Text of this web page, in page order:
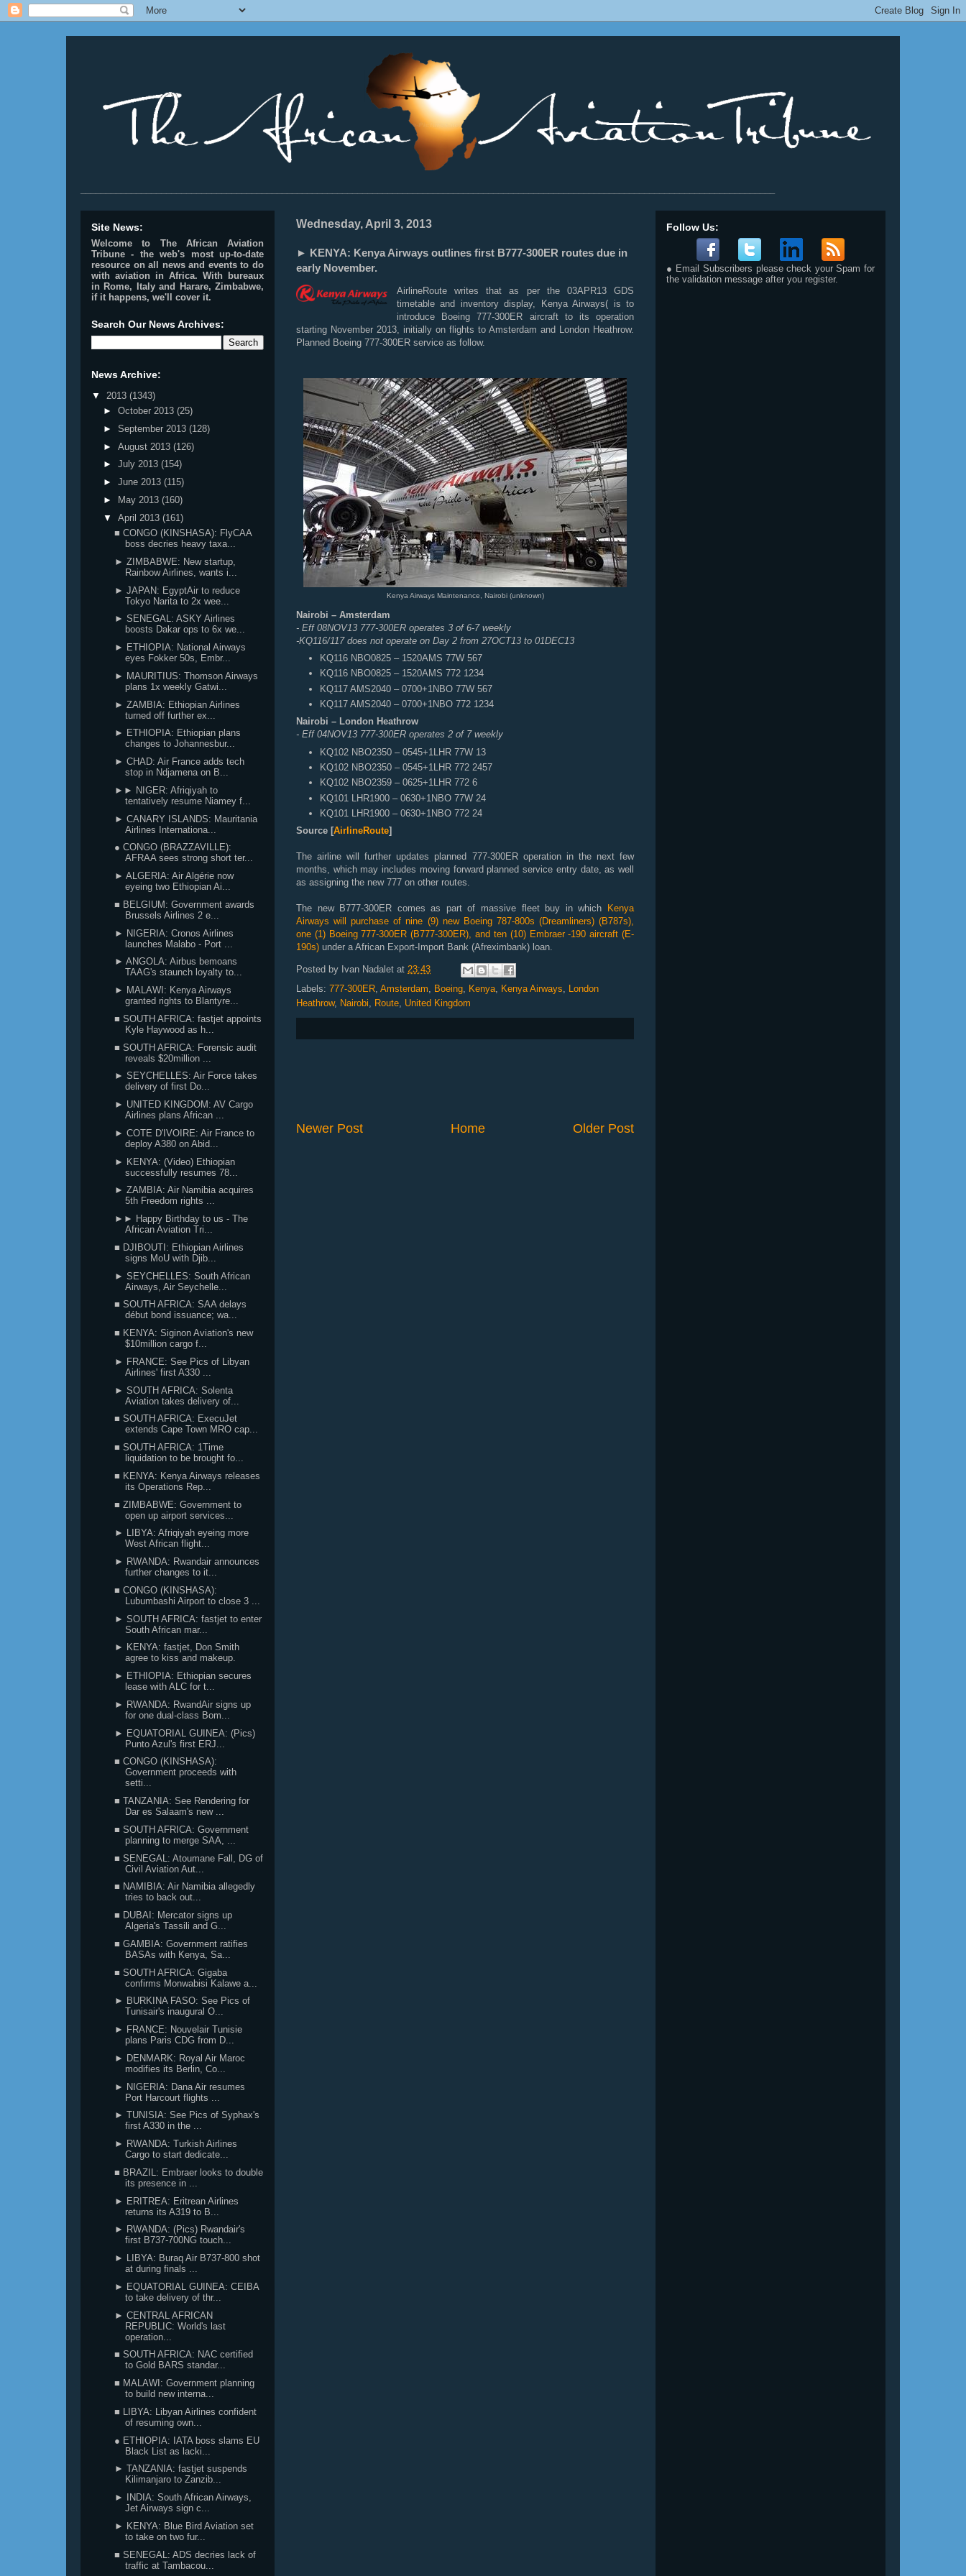
Wednesday, April 3, 2013
► KENYA: Kenya Airways outlines first B777-300ER routes due in
early November.
AirlineRoute writes that as per the 03APR13 GDS
timetable and inventory display, Kenya Airways( is to
introduce Boeing 777-300ER aircraft to its operation
starting November 2013, initially on flights to Amsterdam and London Heathrow.
Planned Boeing 777-300ER service as follow.
Kenya Airways Maintenance, Nairobi (unknown)
Nairobi – Amsterdam
- Eff 08NOV13 777-300ER operates 3 of 6-7 weekly
-KQ116/117 does not operate on Day 2 from 27OCT13 to 01DEC13
KQ116 NBO0825 – 1520AMS 77W 567
KQ116 NBO0825 – 1520AMS 772 1234
KQ117 AMS2040 – 0700+1NBO 77W 567
KQ117 AMS2040 – 0700+1NBO 772 1234
Nairobi – London Heathrow
- Eff 04NOV13 777-300ER operates 2 of 7 weekly
KQ102 NBO2350 – 0545+1LHR 77W 13
KQ102 NBO2350 – 0545+1LHR 772 2457
KQ102 NBO2359 – 0625+1LHR 772 6
KQ101 LHR1900 – 0630+1NBO 77W 24
KQ101 LHR1900 – 0630+1NBO 772 24
Source [AirlineRoute]
The airline will further updates planned 777-300ER operation in the next few
months, which may includes moving forward planned service entry date, as well
as assigning the new 777 on other routes.
The new B777-300ER comes as part of massive fleet buy in which
Kenya
Airways will purchase of nine (9) new Boeing 787-800s (Dreamliners) (B787s),
one (1) Boeing 777-300ER (B777-300ER), and ten (10) Embraer -190 aircraft (E-
190s) under a African Export-Import Bank (Afreximbank) loan.
Posted by Ivan Nadalet at 23:43
Labels: 777-300ER, Amsterdam, Boeing, Kenya, Kenya Airways, London
Heathrow, Nairobi, Route, United Kingdom
Newer Post Older Post
Home
Site News:
Welcome to The African Aviation
Tribune - the web's most up-to-date
resource on all news and events to do
with aviation in Africa. With bureaux
in Rome, Italy and Harare, Zimbabwe,
if it happens, we'll cover it.
Search Our News Archives:
News Archive:
▼ 2013 (1343)
► October 2013 (25)
► September 2013 (128)
► August 2013 (126)
► July 2013 (154)
► June 2013 (115)
►
May 2013 (160)
▼ April 2013 (161)
■ CONGO (KINSHASA): FlyCAA
boss decries heavy taxa...
► ZIMBABWE: New startup,
Rainbow Airlines, wants i...
► JAPAN: EgyptAir to reduce
Tokyo Narita to 2x wee...
► SENEGAL: ASKY Airlines
boosts Dakar ops to 6x we...
► ETHIOPIA: National Airways
eyes Fokker 50s, Embr...
► MAURITIUS: Thomson Airways
plans 1x weekly Gatwi...
► ZAMBIA: Ethiopian Airlines
turned off further ex...
► ETHIOPIA: Ethiopian plans
changes to Johannesbur...
► CHAD: Air France adds tech
stop in Ndjamena on B...
►► NIGER: Afriqiyah to
tentatively resume Niamey f...
► CANARY ISLANDS: Mauritania
Airlines Internationa...
● CONGO (BRAZZAVILLE):
AFRAA sees strong short ter...
► ALGERIA: Air Algérie now
eyeing two Ethiopian Ai...
■ BELGIUM: Government awards
Brussels Airlines 2 e...
► NIGERIA: Cronos Airlines
launches Malabo - Port ...
► ANGOLA: Airbus bemoans
TAAG's staunch loyalty to...
► MALAWI: Kenya Airways
granted rights to Blantyre...
■ SOUTH AFRICA: fastjet appoints
Kyle Haywood as h...
■ SOUTH AFRICA: Forensic audit
reveals $20million ...
► SEYCHELLES: Air Force takes
delivery of first Do...
► UNITED KINGDOM: AV Cargo
Airlines plans African ...
► COTE D'IVOIRE: Air France to
deploy A380 on Abid...
► KENYA: (Video) Ethiopian
successfully resumes 78...
► ZAMBIA: Air Namibia acquires
5th Freedom rights ...
►► Happy Birthday to us - The
African Aviation Tri...
■ DJIBOUTI: Ethiopian Airlines
signs MoU with Djib...
► SEYCHELLES: South African
Airways, Air Seychelle...
■ SOUTH AFRICA: SAA delays
début bond issuance; wa...
■ KENYA: Siginon Aviation's new
$10million cargo f...
► FRANCE: See Pics of Libyan
Airlines' first A330 ...
► SOUTH AFRICA: Solenta
Aviation takes delivery of...
■ SOUTH AFRICA: ExecuJet
extends Cape Town MRO cap...
■ SOUTH AFRICA: 1Time
liquidation to be brought fo...
■ KENYA: Kenya Airways releases
its Operations Rep...
■ ZIMBABWE: Government to
open up airport services...
► LIBYA: Afriqiyah eyeing more
West African flight...
► RWANDA: Rwandair announces
further changes to it...
■ CONGO (KINSHASA):
Lubumbashi Airport to close 3 ...
► SOUTH AFRICA: fastjet to enter
South African mar...
► KENYA: fastjet, Don Smith
agree to kiss and makeup.
► ETHIOPIA: Ethiopian secures
lease with ALC for t...
► RWANDA: RwandAir signs up
for one dual-class Bom...
► EQUATORIAL GUINEA: (Pics)
Punto Azul's first ERJ...
■ CONGO (KINSHASA):
Government proceeds with
setti...
■ TANZANIA: See Rendering for
Dar es Salaam's new ...
■ SOUTH AFRICA: Government
planning to merge SAA, ...
■ SENEGAL: Atoumane Fall, DG of
Civil Aviation Aut...
■ NAMIBIA: Air Namibia allegedly
tries to back out...
■ DUBAI: Mercator signs up
Algeria's Tassili and G...
■ GAMBIA: Government ratifies
BASAs with Kenya, Sa...
■ SOUTH AFRICA: Gigaba
confirms Monwabisi Kalawe a...
► BURKINA FASO: See Pics of
Tunisair's inaugural O...
► FRANCE: Nouvelair Tunisie
plans Paris CDG from D...
► DENMARK: Royal Air Maroc
modifies its Berlin, Co...
► NIGERIA: Dana Air resumes
Port Harcourt flights ...
► TUNISIA: See Pics of Syphax's
first A330 in the ...
► RWANDA: Turkish Airlines
Cargo to start dedicate...
■ BRAZIL: Embraer looks to double
its presence in ...
► ERITREA: Eritrean Airlines
returns its A319 to B...
► RWANDA: (Pics) Rwandair's
first B737-700NG touch...
► LIBYA: Buraq Air B737-800 shot
at during finals ...
► EQUATORIAL GUINEA: CEIBA
to take delivery of thr...
► CENTRAL AFRICAN
REPUBLIC: World's last
operation...
■ SOUTH AFRICA: NAC certified
to Gold BARS standar...
■ MALAWI: Government planning
to build new interna...
■ LIBYA: Libyan Airlines confident
of resuming own...
● ETHIOPIA: IATA boss slams EU
Black List as lacki...
► TANZANIA: fastjet suspends
Kilimanjaro to Zanzib...
► INDIA: South African Airways,
Jet Airways sign c...
► KENYA: Blue Bird Aviation set
to take on two fur...
■ SENEGAL: ADS decries lack of
traffic at Tambacou...
Follow Us:
● Email Subscribers please check your Spam for
the validation message after you register.